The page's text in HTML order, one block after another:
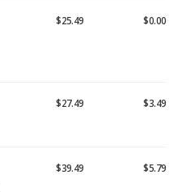
$25.49 $0.00
$27.49 $3.49
$39.49 $5.79